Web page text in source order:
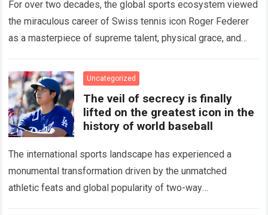
For over two decades, the global sports ecosystem viewed
the miraculous career of Swiss tennis icon Roger Federer
as a masterpiece of supreme talent, physical grace, and
Uncategorized
The veil of secrecy is finally
lifted on the greatest icon in the
history of world baseball
The international sports landscape has experienced a
monumental transformation driven by the unmatched
athletic feats and global popularity of two-way